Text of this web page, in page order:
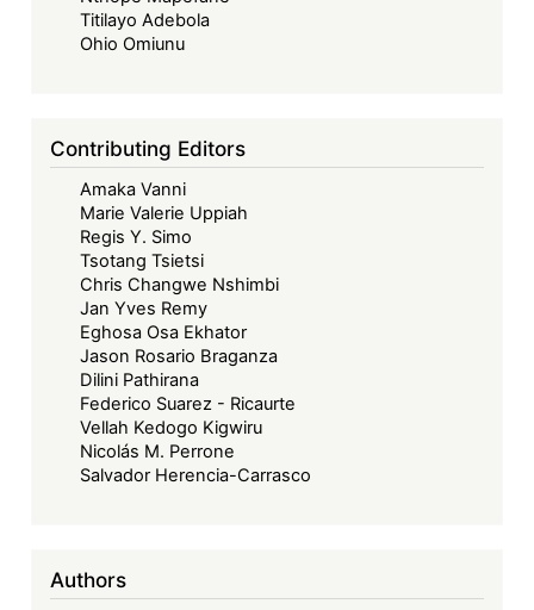
Titilayo Adebola
Ohio Omiunu
Contributing Editors
Amaka Vanni
Marie Valerie Uppiah
Regis Y. Simo
Tsotang Tsietsi
Chris Changwe Nshimbi
Jan Yves Remy
Eghosa Osa Ekhator
Jason Rosario Braganza
Dilini Pathirana
Federico Suarez - Ricaurte
Vellah Kedogo Kigwiru
Nicolás M. Perrone
Salvador Herencia-Carrasco
Authors